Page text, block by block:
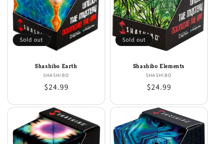
Sold out
Shashibo Earth
Vendor:
SHASHIBO
Regular
$24.99
Sold out
Shashibo Elements
Vendor:
SHASHIBO
Regular
$24.99